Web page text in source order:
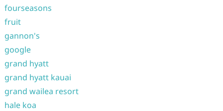
fourseasons
fruit
gannon's
google
grand hyatt
grand hyatt kauai
grand wailea resort
hale koa